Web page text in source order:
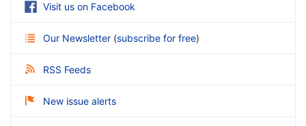
Visit us on Facebook
Our Newsletter (subscribe for free)
RSS Feeds
New issue alerts